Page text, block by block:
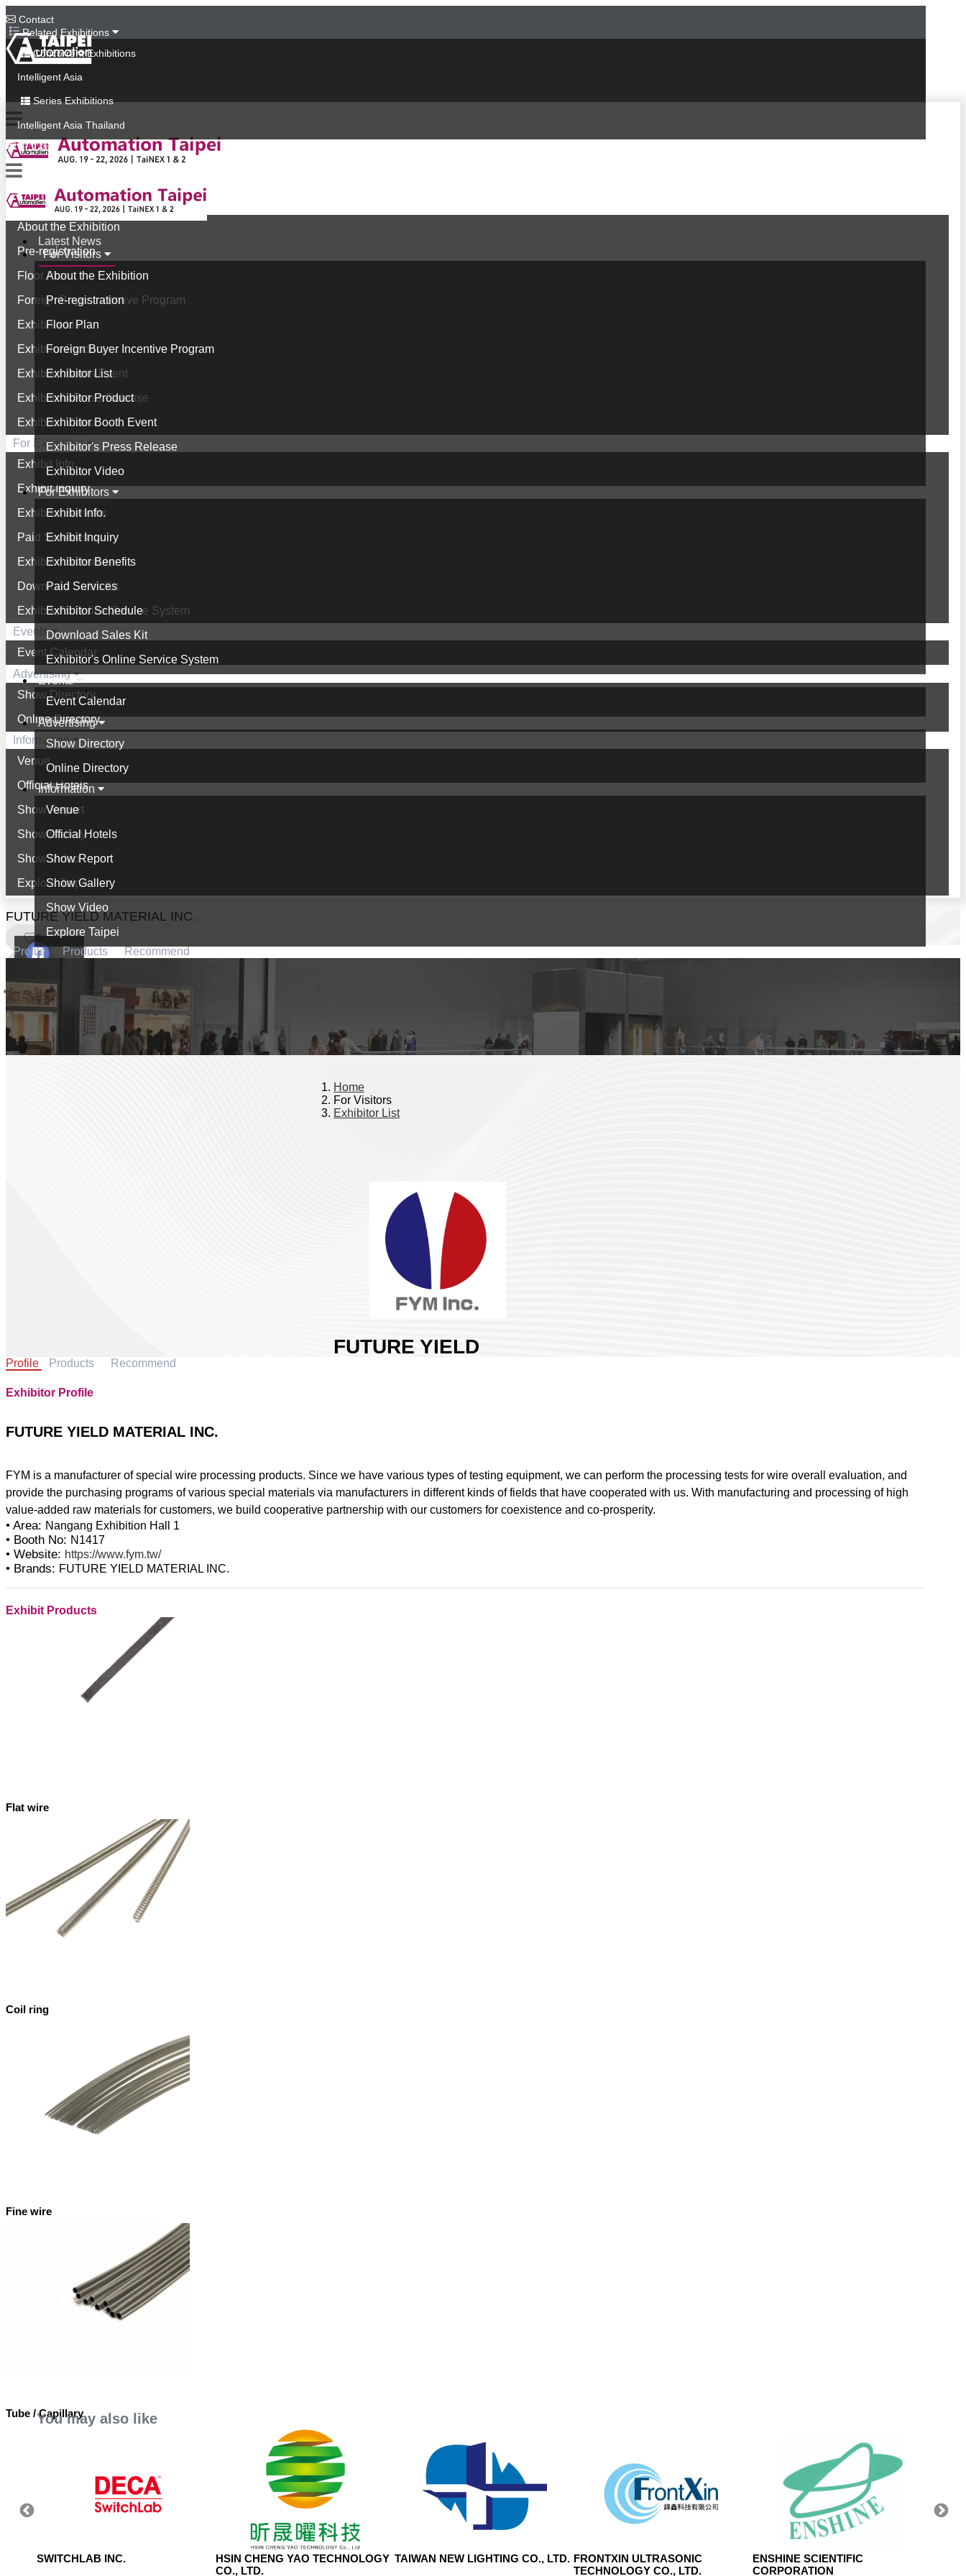
Contact
Related Exhibitions
Concurrent Exhibitions
Intelligent Asia
Series Exhibitions
Intelligent Asia Thailand
中文版
Latest News
For Visitors
About the Exhibition
Pre-registration
Floor Plan
Foreign Buyer Incentive Program
Exhibitor List
Exhibitor Product
Exhibitor Booth Event
Exhibitor's Press Release
Exhibitor Video
For Exhibitors
Exhibit Info.
Exhibit Inquiry
Exhibitor Benefits
Paid Services
Exhibitor Schedule
Download Sales Kit
Exhibitor's Online Service System
Events
Event Calendar
Advertising
Show Directory
Online Directory
Information
Venue
Official Hotels
Show Report
Show Gallery
Show Video
Explore Taipei
Latest News
For Visitors
About the Exhibition
Pre-registration
Floor Plan
Foreign Buyer Incentive Program
Exhibitor List
Exhibitor Product
Exhibitor Booth Event
Exhibitor's Press Release
Exhibitor Video
For Exhibitors
Exhibit Info.
Exhibit Inquiry
Exhibitor Benefits
Paid Services
Exhibitor Schedule
Download Sales Kit
Exhibitor's Online Service System
Events
Event Calendar
Advertising
Show Directory
Online Directory
Information
Venue
Official Hotels
Show Report
Show Gallery
Show Video
Explore Taipei
FUTURE YIELD MATERIAL INC.
0
Profile Products Recommend
Home
For Visitors
Exhibitor List
FUTURE YIELD
Share :
Profile Products Recommend
Exhibitor Profile
FUTURE YIELD MATERIAL INC.
FYM is a manufacturer of special wire processing products. Since we have various types of testing equipment, we can perform the processing tests for wire overall evaluation, and
provide the purchasing programs of various special materials via manufacturers in different kinds of fields that have cooperated with us. With manufacturing and processing of high
• Area: Nangang Exhibition Hall 1
• Booth No: N1417
• Website: https://www.fym.tw/
• Brands: FUTURE YIELD MATERIAL INC.
Exhibit Products
Flat wire
Coil ring
Fine wire
Tube / Capillary
You may also like
SWITCHLAB INC.
HSIN CHENG YAO TECHNOLOGY
CO., LTD.
TAIWAN NEW LIGHTING CO., LTD. FRONTXIN ULTRASONIC
TECHNOLOGY CO., LTD.
ENSHINE SCIENTIFIC
CORPORATION